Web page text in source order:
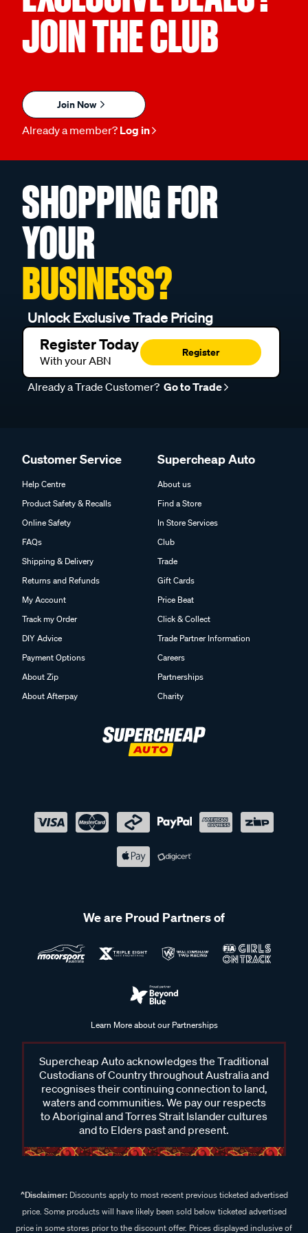
JOIN THE CLUB
Join Now
Already a member? Log in
SHOPPING FOR
YOUR
BUSINESS?
Unlock Exclusive Trade Pricing
Register Today
With your ABN
Register
Already a Trade Customer? Go to Trade
Customer Service
Help Centre
Product Safety & Recalls
Online Safety
FAQs
Shipping & Delivery
Returns and Refunds
My Account
Track my Order
DIY Advice
Payment Options
About Zip
About Afterpay
Supercheap Auto
About us
Find a Store
In Store Services
Club
Trade
Gift Cards
Price Beat
Click & Collect
Trade Partner Information
Careers
Partnerships
Charity
We are Proud Partners of
Learn More about our Partnerships
Supercheap Auto acknowledges the Traditional
Custodians of Country throughout Australia and
recognises their continuing connection to land,
waters and communities. We pay our respects
to Aboriginal and Torres Strait Islander cultures
and to Elders past and present.
^Disclaimer:Discounts apply to most recent previous ticketed advertised
price. Some products will have likely been sold below ticketed advertised
price in some stores prior to the discount offer. Prices displayed inclusive of